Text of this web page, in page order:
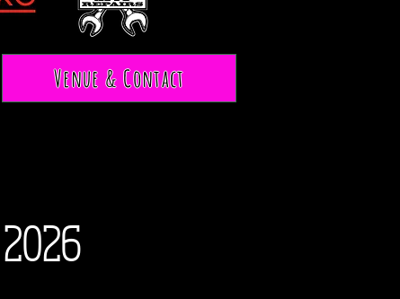
Venue & Contact
2026